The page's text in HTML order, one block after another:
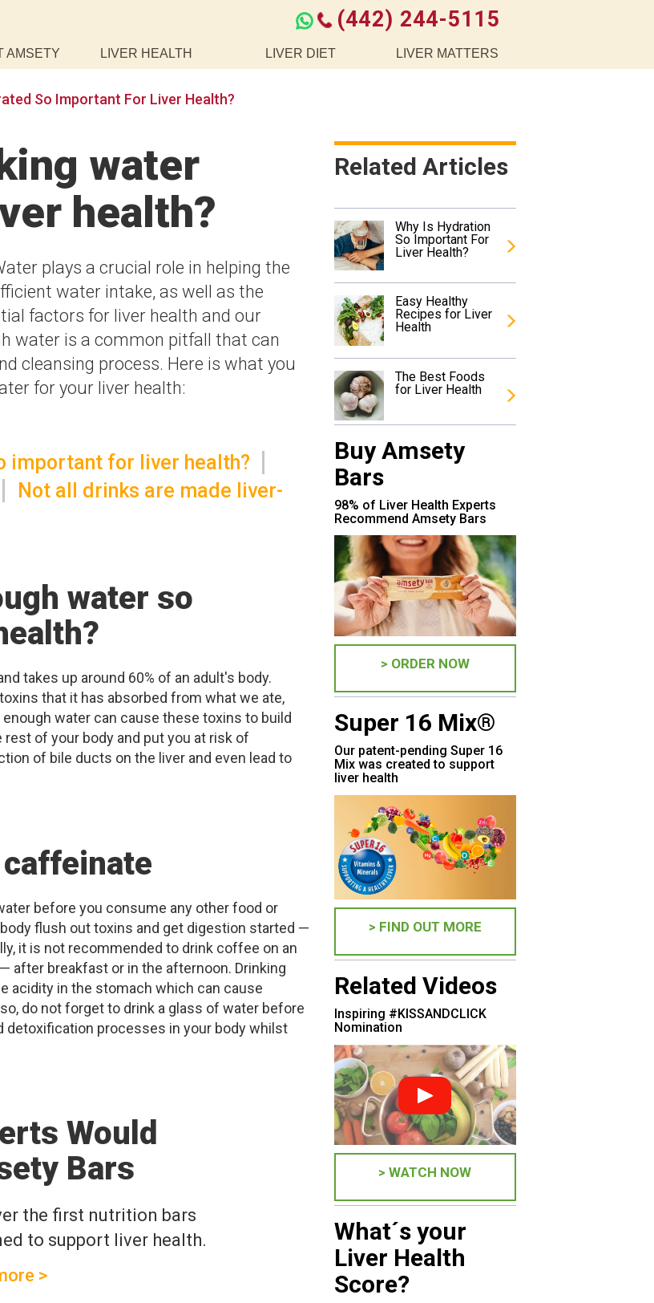
(442) 244-5115
AMSETY LIVER HEALTH LIVER DIET LIVER MATTERS
So Important For Liver Health?
water
health?
plays a crucial role in helping the
water intake, as well as the
factors for liver health and our
water is a common pitfall that can
cleansing process. Here is what you
for your liver health:
important for liver health?
Not all drinks are made liver-
water so
takes up around 60% of an adult's body.
that it has absorbed from what we ate,
water can cause these toxins to build
of your body and put you at risk of
of bile ducts on the liver and even lead to
before you consume any other food or
flush out toxins and get digestion started —
it is not recommended to drink coffee on an
breakfast or in the afternoon. Drinking
acidity in the stomach which can cause
do not forget to drink a glass of water before
detoxification processes in your body whilst
Would
Bars
the first nutrition bars
to support liver health.
>
Related Articles
Why Is Hydration
So Important For
Liver Health?
Easy Healthy
Recipes for Liver
Health
The Best Foods
for Liver Health
Buy Amsety
Bars
98% of Liver Health Experts
Recommend Amsety Bars
> ORDER NOW
Super 16 Mix®
Our patent-pending Super 16
Mix was created to support
liver health
> FIND OUT MORE
Related Videos
Inspiring #KISSANDCLICK
Nomination
> WATCH NOW
What´s your
Liver Health
Score?